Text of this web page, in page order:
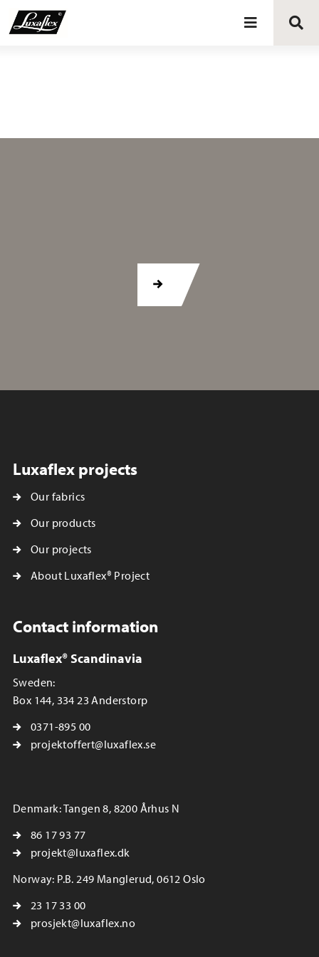
Luxaflex projects
Our fabrics
Our products
Our projects
About Luxaflex® Project
Contact information
Luxaflex® Scandinavia
Sweden:
Box 144, 334 23 Anderstorp
0371-895 00
projektoffert@luxaflex.se
Denmark: Tangen 8, 8200 Århus N
86 17 93 77
projekt@luxaflex.dk
Norway: P.B. 249 Manglerud, 0612 Oslo
23 17 33 00
prosjekt@luxaflex.no